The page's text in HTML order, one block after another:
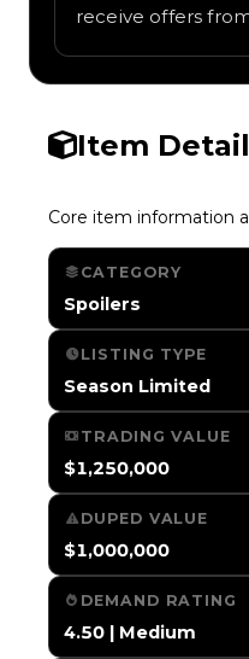
receive offers
Item
Core item information
CATEGORY
Spoilers
LISTING TYPE
Season Limited
TRADING VALUE
$1,250,000
DUPED VALUE
$1,000,000
DEMAND RATING
4.50 | Medium